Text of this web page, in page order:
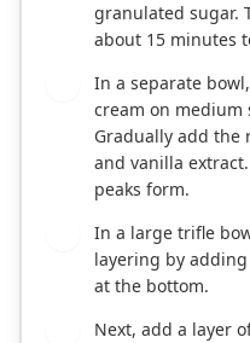
granulated sugar.
about 15 minutes
In a separate
cream on medium
Gradually add
and vanilla
peaks form.
In a large trifle
layering by
at the bottom.
Next, add a layer